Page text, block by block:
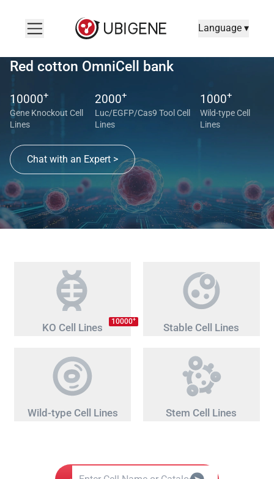
Language ▾
Red cotton OmniCell bank
10000+
Gene Knockout Cell
Lines
2000+
Luc/EGFP/Cas9 Tool Cell
Lines
1000+
Wild-type Cell
Lines
Chat with an Expert >
KO Cell Lines 10000+
Stable Cell Lines
Wild-type Cell Lines Stem Cell Lines